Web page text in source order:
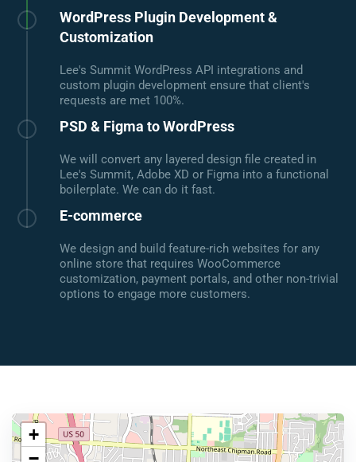
WordPress Plugin Development &
Customization
Lee's Summit WordPress API integrations and
custom plugin development ensure that client's
requests are met 100%.
PSD & Figma to WordPress
We will convert any layered design file created in
Lee's Summit, Adobe XD or Figma into a functional
boilerplate. We can do it fast.
E-commerce
We design and build feature-rich websites for any
online store that requires WooCommerce
customization, payment portals, and other non-trivial
options to engage more customers.
+